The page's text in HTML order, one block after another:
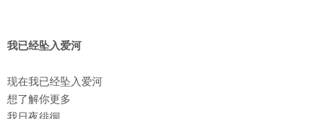
我已经坠入爱河
现在我已经坠入爱河
想了解你更多